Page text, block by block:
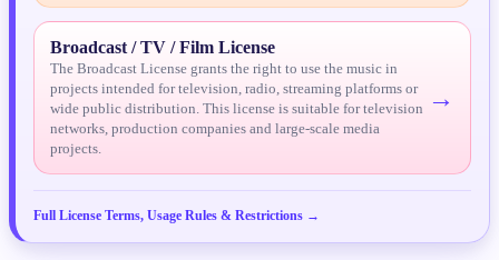
Tonight Is The Night PREVIEW
23 Wasted Love PREVIEW
24 Your Eyes (Bass Remix)
25 Your Eyes (Dancehall Edit)
Broadcast / TV / Film License
The Broadcast License grants the right to use the music in
projects intended for television, radio, streaming platforms or
wide public distribution. This license is suitable for television
networks, production companies and large-scale media
projects.
→
Full License Terms, Usage Rules & Restrictions →